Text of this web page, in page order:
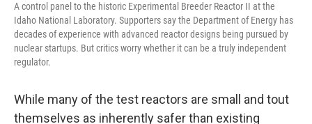
A control panel to the historic Experimental Breeder Reactor II at the
Idaho National Laboratory. Supporters say the Department of Energy has
decades of experience with advanced reactor designs being pursued by
nuclear startups. But critics worry whether it can be a truly independent
regulator.
While many of the test reactors are small and tout
themselves as inherently safer than existing